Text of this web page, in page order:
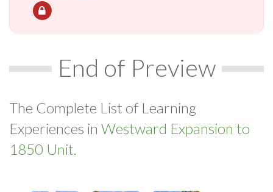
End of Preview
The Complete List of Learning
Experiences in Westward Expansion to
1850 Unit.